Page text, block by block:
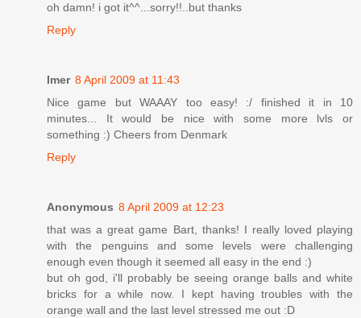
oh damn! i got it^^...sorry!!..but thanks
Reply
Imer 8 April 2009 at 11:43
Nice game but WAAAY too easy! :/ finished it in 10
minutes... It would be nice with some more lvls or
something :) Cheers from Denmark
Reply
Anonymous 8 April 2009 at 12:23
that was a great game Bart, thanks! I really loved playing
with the penguins and some levels were challenging
enough even though it seemed all easy in the end :)
but oh god, i'll probably be seeing orange balls and white
bricks for a while now. I kept having troubles with the
orange wall and the last level stressed me out :D